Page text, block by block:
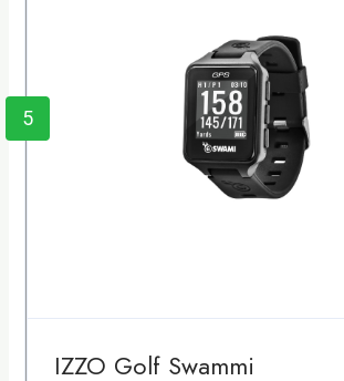
5
IZZO Golf Swammi